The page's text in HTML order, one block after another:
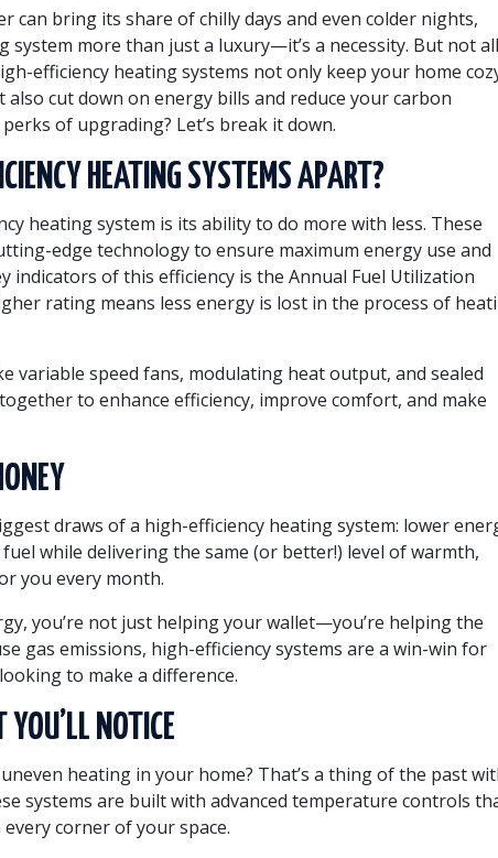
can bring its share of chilly days and even colder nights,
system more than just a luxury—it’s a necessity. But not all
efficiency heating systems not only keep your home
cut down on energy bills and reduce your carbon
of upgrading? Let’s break it down.
HEATING SYSTEMS APART?
heating system is its ability to do more with less. These
edge technology to ensure maximum energy use and
indicators of this efficiency is the Annual Fuel Utilization
rating means less energy is lost in the process of
variable speed fans, modulating heat output, and sealed
to enhance efficiency, improve comfort, and make
draws of a high-efficiency heating system: lower
while delivering the same (or better!) level of warmth,
you every month.
you’re not just helping your wallet—you’re helping the
gas emissions, high-efficiency systems are a win-win for
to make a difference.
YOU’LL NOTICE
heating in your home? That’s a thing of the past
systems are built with advanced temperature controls
corner of your space.